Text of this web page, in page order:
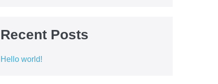
Recent Posts
Hello world!